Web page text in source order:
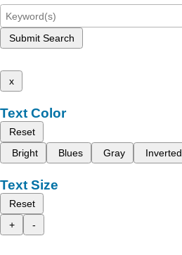
Submit Search
x
Text Color
Reset
Bright
Blues Gray Inverted
Text Size
Reset
+
-